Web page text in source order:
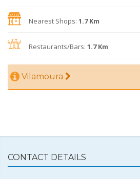
Nearest Shops: 1.7 Km
Restaurants/Bars: 1.7 Km
Vilamoura
CONTACT DETAILS